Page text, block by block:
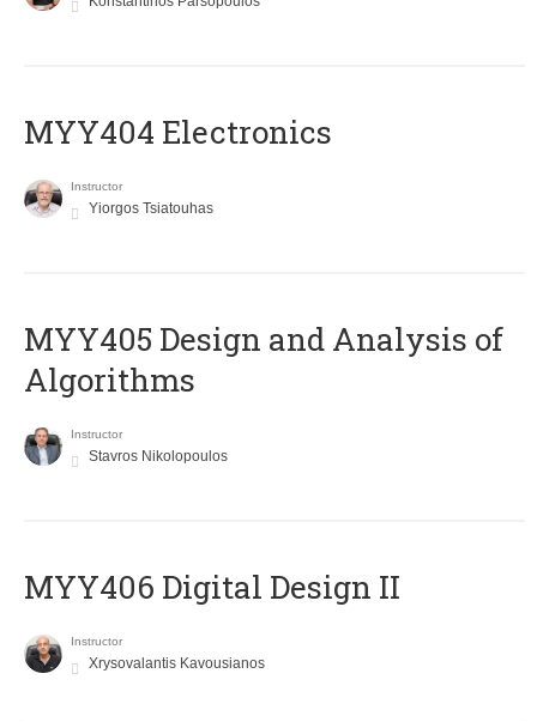
MYY404 Electronics
Instructor
Yiorgos Tsiatouhas
MYY405 Design and Analysis of
Algorithms
Instructor
Stavros Nikolopoulos
MYY406 Digital Design II
Instructor
Xrysovalantis Kavousianos